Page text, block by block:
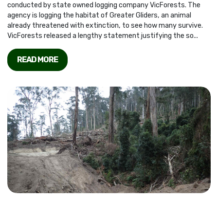
conducted by state owned logging company VicForests. The
agency is logging the habitat of Greater Gliders, an animal
already threatened with extinction, to see how many survive.
VicForests released a lengthy statement justifying the so...
READ MORE